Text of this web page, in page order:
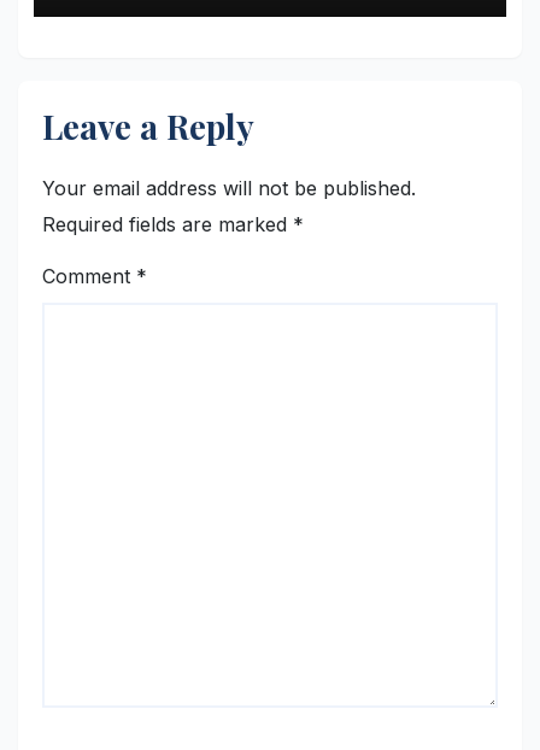
Leave a Reply
Your email address will not be published.
Required fields are marked *
Comment *